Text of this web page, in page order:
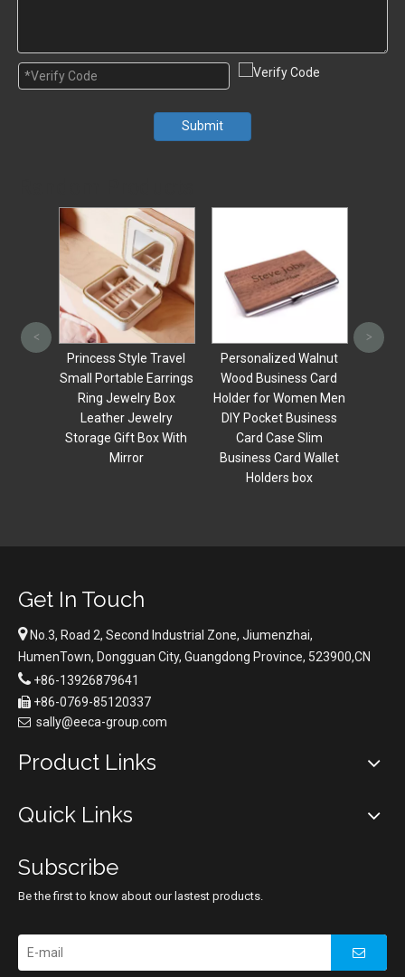
Submit
Princess Style Travel
Small Portable Earrings
Ring Jewelry Box
Leather Jewelry
Storage Gift Box With
Mirror
Personalized Walnut
Wood Business Card
Holder for Women Men
DIY Pocket Business
Card Case Slim
Business Card Wallet
Holders box
< >
Get In Touch
No.3, Road 2, Second Industrial Zone, Jiumenzhai,
HumenTown, Dongguan City, Guangdong Province, 523900,CN
 +86-13926879641
 +86-0769-85120337
 sally@eeca-group.com
Product Links
Quick Links
Subscribe
Be the first to know about our lastest products.